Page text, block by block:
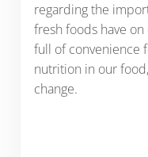
regarding the
fresh foods have on
full of convenience
nutrition in our
change.